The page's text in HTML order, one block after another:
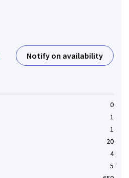
Notify on availability
0
1
1
20
4
5